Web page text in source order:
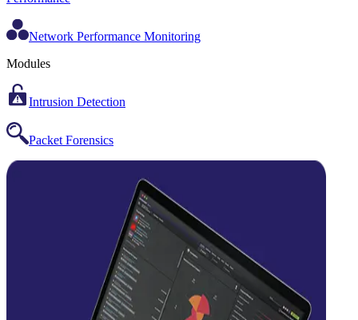
Network Performance Monitoring
Modules
Intrusion Detection
Packet Forensics